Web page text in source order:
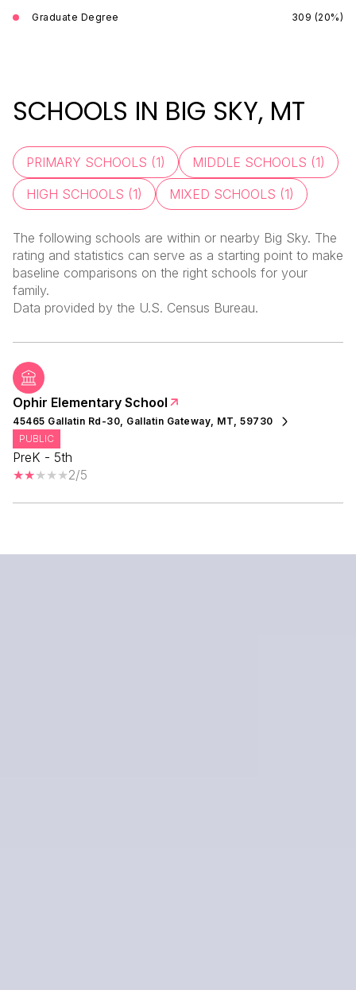
Graduate Degree 309 (20%)
SCHOOLS IN BIG SKY, MT
PRIMARY SCHOOLS (1) MIDDLE SCHOOLS (1)
HIGH SCHOOLS (1) MIXED SCHOOLS (1)
The following schools are within or nearby Big Sky. The
rating and statistics can serve as a starting point to make
baseline comparisons on the right schools for your
family.
Ophir Elementary School
45465 Gallatin Rd-30, Gallatin Gateway, MT, 59730
PUBLIC
PreK - 5th
2/5